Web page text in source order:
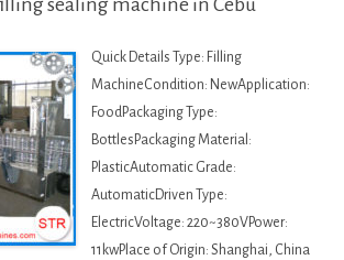
sealing machine in Cebu
Quick Details Type: Filling
MachineCondition: NewApplication:
FoodPackaging Type:
BottlesPackaging Material:
PlasticAutomatic Grade:
AutomaticDriven Type:
ElectricVoltage: 220~380VPower:
11kwPlace of Origin: Shanghai, China